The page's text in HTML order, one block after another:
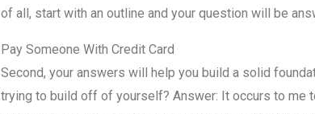
of all, start with an outline and your question will be
Pay Someone With Credit Card
Second, your answers will help you build a solid
trying to build off of yourself? Answer: It occurs to me